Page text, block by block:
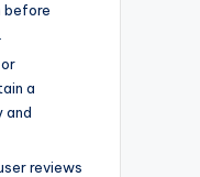
before
a
and
reviews